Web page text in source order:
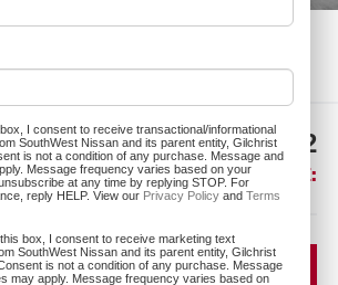
I consent to receive transactional/informational
SouthWest Nissan and its parent entity, Gilchrist
is not a condition of any purchase. Message and
Message frequency varies based on your
at any time by replying STOP. For
reply HELP. View our Privacy Policy andTerms
box, I consent to receive marketing text
SouthWest Nissan and its parent entity, Gilchrist
is not a condition of any purchase. Message
may apply. Message frequency varies based on
$42,212
SOUTHWEST PRICE:
CLICK TO CALL